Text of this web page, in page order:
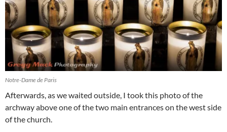
Notre-Dame de Paris
Afterwards, as we waited outside, I took this photo of the
archway above one of the two main entrances on the west side
of the church.